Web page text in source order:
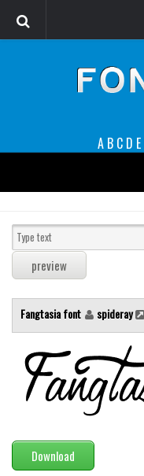
A B C D E
decorative
legible
Sans Serif
Modern
computer
picture
blackletter
Fangtasia font spideray
Download